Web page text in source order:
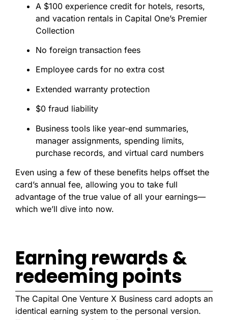
A $100 experience credit for hotels, resorts,
and vacation rentals in Capital One’s Premier
Collection
No foreign transaction fees
Employee cards for no extra cost
Extended warranty protection
$0 fraud liability
Business tools like year-end summaries,
manager assignments, spending limits,
purchase records, and virtual card numbers
Even using a few of these benefits helps offset the
card’s annual fee, allowing you to take full
advantage of the true value of all your earnings—
which we’ll dive into now.
Earning rewards &
redeeming points
The Capital One Venture X Business card adopts an
identical earning system to the personal version.